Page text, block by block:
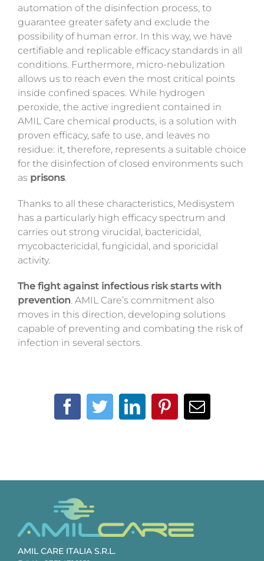
automation of the disinfection process, to
guarantee greater safety and exclude the
possibility of human error. In this way, we have
certifiable and replicable efficacy standards in all
conditions. Furthermore, micro-nebulization
allows us to reach even the most critical points
inside confined spaces. While hydrogen
peroxide, the active ingredient contained in
AMIL Care chemical products, is a solution with
proven efficacy, safe to use, and leaves no
residue: it, therefore, represents a suitable choice
for the disinfection of closed environments such
as prisons.
Thanks to all these characteristics, Medisystem
has a particularly high efficacy spectrum and
carries out strong virucidal, bactericidal,
mycobactericidal, fungicidal, and sporicidal
activity.
The fight against infectious risk starts with
prevention. AMIL Care’s commitment also
moves in this direction, developing solutions
capable of preventing and combating the risk of
infection in several sectors.
Facebook
TwitterLinkedIn
Pinterest
Email
AMIL CARE ITALIA S.R.L.